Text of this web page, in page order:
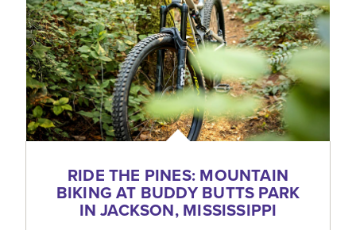
RIDE THE PINES: MOUNTAIN
BIKING AT BUDDY BUTTS PARK
IN JACKSON, MISSISSIPPI